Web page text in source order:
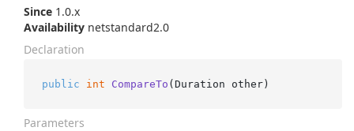
Since 1.0.x
Availability netstandard2.0
Declaration
public int CompareTo (Duration other)
Parameters